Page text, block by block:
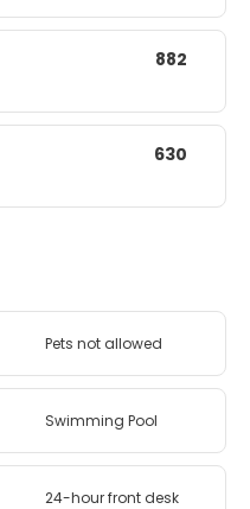
882
630
Pets not allowed
Swimming Pool
24-hour front desk